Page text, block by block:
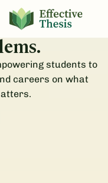
progress
pressing
students to
careers on what